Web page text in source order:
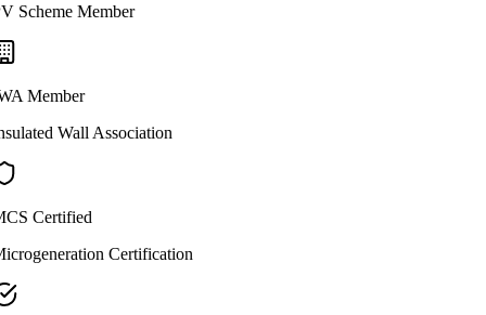
Scheme Member
Member
Wall Association
Certified
Certification